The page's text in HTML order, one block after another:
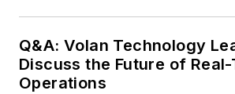
Q&A: Volan Technology
Discuss the Future of
Operations